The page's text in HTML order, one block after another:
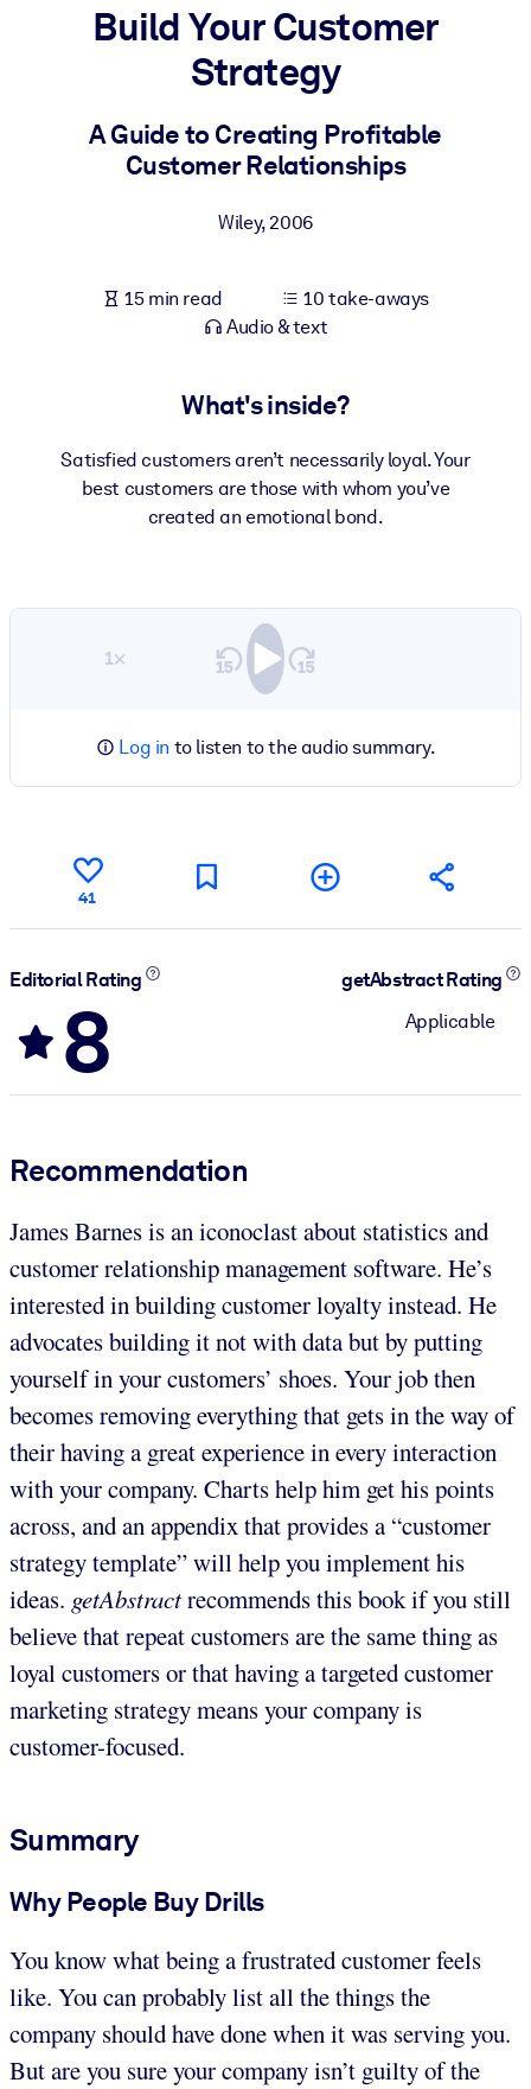
Bring bite-sized, verified knowledge into your LMS/LXP for
learning results.
Enrich your corporate library with trusted, ready-to-use business
For AI Systems
Fuel your AI systems with reliable, structured knowledge to
Build Your Customer
Strategy
A Guide to Creating Profitable
Customer Relationships
Wiley,2006
15 min read
10 take-aways
Audio & text
What's inside?
Satisfied customers aren’t necessarily loyal. Your
best customers are those with whom you’ve
created an emotional bond.
1×
Log in to listen to the audio summary.
41
Editorial Rating
8
getAbstract Rating
Applicable
Recommendation
James Barnes is an iconoclast about statistics and
customer relationship management software. He’s
interested in building customer loyalty instead. He
advocates building it not with data but by putting
yourself in your customers’ shoes. Your job then
becomes removing everything that gets in the way of
their having a great experience in every interaction
with your company. Charts help him get his points
across, and an appendix that provides a “customer
strategy template” will help you implement his
ideas. getAbstractrecommends this book if you still
believe that repeat customers are the same thing as
loyal customers or that having a targeted customer
marketing strategy means your company is
customer-focused.
Summary
Why People Buy Drills
You know what being a frustrated customer feels
like. You can probably list all the things the
company should have done when it was serving you.
But are you sure your company isn’t guilty of the